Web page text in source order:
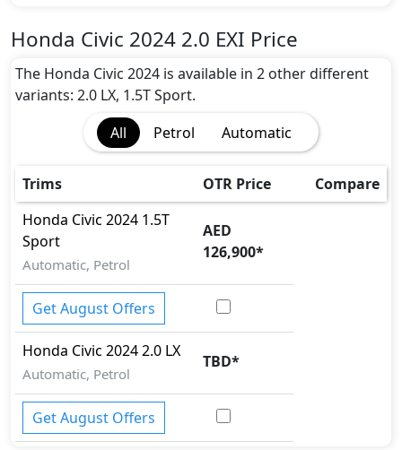
Anti theft wheel bolts
Auto Door Lock
BA (Brake Assist)
Cargo area tie down anchors
Collision Detection
Cornering assist
Differential Lock
EBD (Electronic Brakeforce Distribution)
Fire Extinguisher
First Aid Kit
Gas Shock Absorber
Hill Assist
Immobilizer
ISO Fix Child Seat Anchors
Lane Departure Camera
Mudguard - Front
Parking Sensors - Front and Rear
Pedestrian airbag
Rear Camera
Spare Wheel
Honda Civic 2024 2.0 EXI Price
The Honda Civic 2024 is available in 2 other different
variants: 2.0 LX, 1.5T Sport.
All
Petrol Automatic
Trims OTR Price
Compare
Honda Civic 2024 1.5T
Sport
Automatic, Petrol
AED
126,900*
Get August Offers
Honda Civic 20242.0 LX
Automatic, Petrol
TBD*
Get August Offers